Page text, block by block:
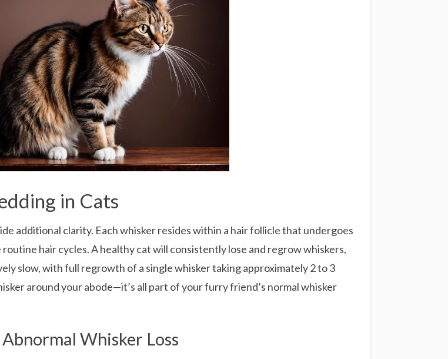
in Cats
additional clarity. Each whisker resides within a hair follicle that undergoes
hair cycles. A healthy cat will consistently lose and regrow whiskers,
slow, with full regrowth of a single whisker taking approximately 2 to 3
around your abode—it’s all part of your furry friend’s normal whisker
Whisker Loss